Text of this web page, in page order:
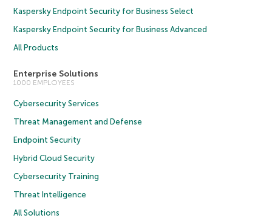
Kaspersky Endpoint Security for Business Select
Kaspersky Endpoint Security for Business Advanced
All Products
Enterprise Solutions
1000 EMPLOYEES
Cybersecurity Services
Threat Management and Defense
Endpoint Security
Hybrid Cloud Security
Cybersecurity Training
Threat Intelligence
All Solutions